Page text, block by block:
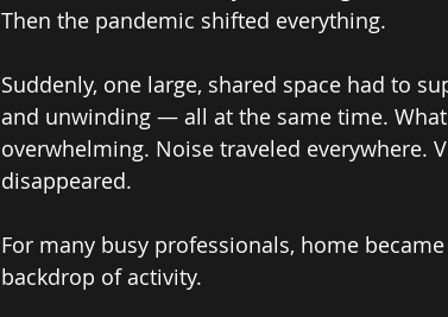
Then the pandemic shifted everything.
Suddenly, one large, shared space had to
and unwinding — all at the same time.
overwhelming. Noise traveled everywhere.
disappeared.
For many busy professionals, home
backdrop of activity.